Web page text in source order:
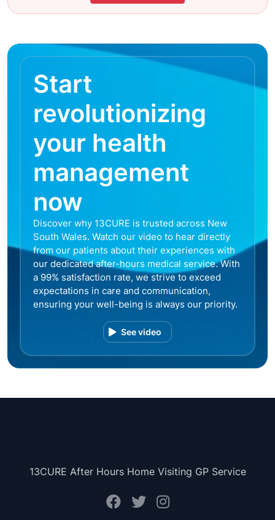
Start
revolutionizing
your health
management
now
Discover why 13CURE is trusted across New
South Wales. Watch our video to hear directly
from our patients about their experiences with
our dedicated after-hours medical service. With
a 99% satisfaction rate, we strive to exceed
expectations in care and communication,
ensuring your well-being is always our priority.
See video
13CURE After Hours Home Visiting GP Service